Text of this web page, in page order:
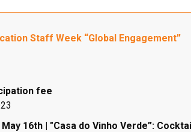
Staff Week “Global Engagement”
fee
16th | "Casa do Vinho Verde”: